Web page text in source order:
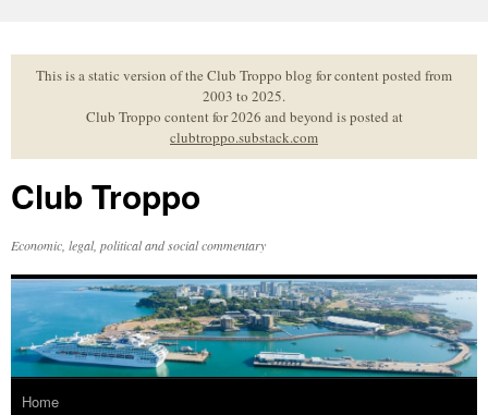
to
contentThis is a static version of the Club Troppo blog for content posted from
2003 to 2025.
Club Troppo content for 2026 and beyond is posted at
clubtroppo.substack.com
Club Troppo
Economic, legal, political and social commentary
Home